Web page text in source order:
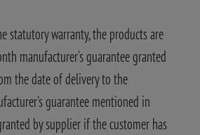
statutory warranty, the products are
manufacturer's guarantee granted
the date of delivery to the
guarantee mentioned in
by supplier if the customer has